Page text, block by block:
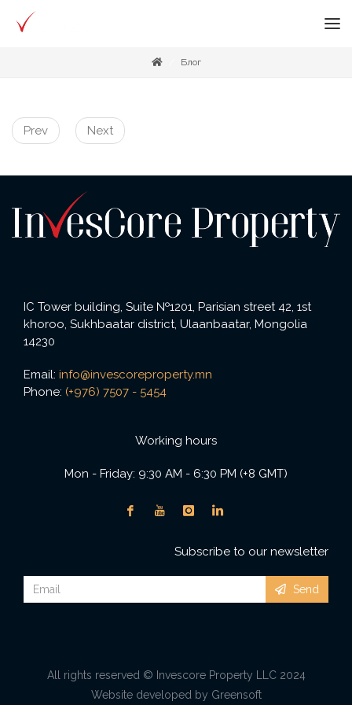
Блог
Prev Next
IC Tower building, Suite №1201, Parisian street 42, 1st
khoroo, Sukhbaatar district, Ulaanbaatar, Mongolia
14230
Email: info@invescoreproperty.mn
Phone: (+976) 7507 - 5454
Working hours
Mon - Friday: 9:30 AM - 6:30 PM (+8 GMT)
Subscribe to our newsletter
Send
All rights reserved © Invescore Property LLC 2024
Website developed by Greensoft